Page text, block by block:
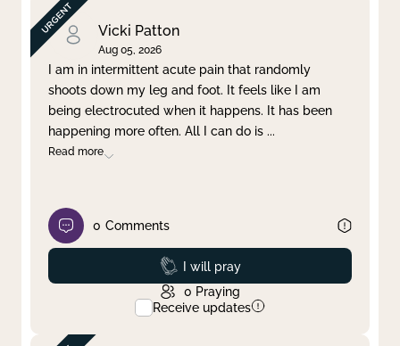
Vicki Patton
Aug 05, 2026
I am in intermittent acute pain that randomly
shoots down my leg and foot. It feels like I am
being electrocuted when it happens. It has been
happening more often. All I can do is ...
Read more
0 Comments
Prayed
I will pray
0 Praying
Receive updates